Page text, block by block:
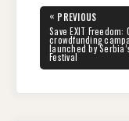
Post
navigation
« PREVIOUS
PREVIOUS
POST:
Save EXIT Freedom:
crowdfunding
launched by
Festival